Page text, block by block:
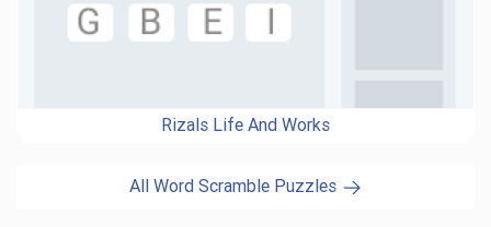
Rizals Life And Works
All Word Scramble Puzzles